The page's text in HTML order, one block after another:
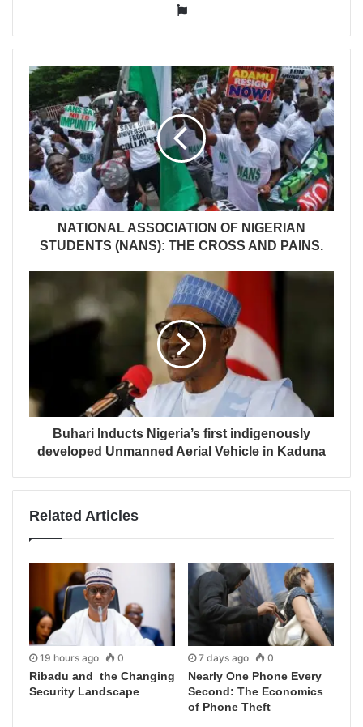
Website
NATIONAL ASSOCIATION OF NIGERIAN
STUDENTS (NANS): THE CROSS AND PAINS.
Buhari Inducts Nigeria’s first indigenously
developed Unmanned Aerial Vehicle in Kaduna
Related Articles
19 hours ago 0
Ribadu and the Changing
Security Landscape
7 days ago 0
Nearly One Phone Every
Second: The Economics
of Phone Theft